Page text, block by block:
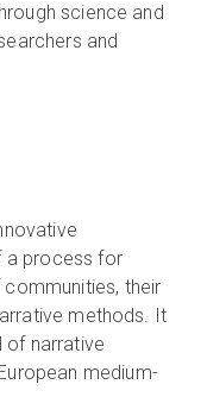
science and
and
a process for
their
methods. It
of narrative
medium-